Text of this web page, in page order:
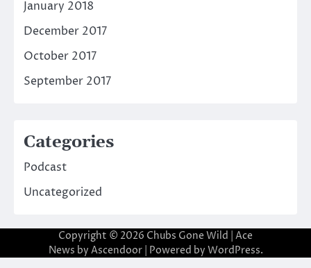
January 2018
December 2017
October 2017
September 2017
Categories
Podcast
Uncategorized
Copyright © 2026 Chubs Gone Wild | Ace
News by Ascendoor| Powered by WordPress.